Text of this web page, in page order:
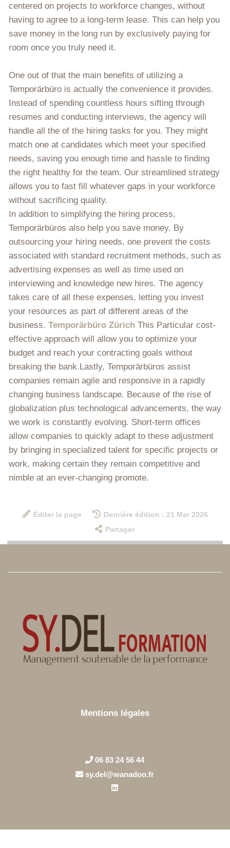
centered on projects to workforce changes, without
having to agree to a long-term lease. This can help you
save money in the long run by exclusively paying for
room once you truly need it.
One out of that the main benefits of utilizing a
Temporärbüro is actually the convenience it provides.
Instead of spending countless hours sifting through
resumes and conducting interviews, the agency will
handle all the of the hiring tasks for you. They might
match one at candidates which meet your specified
needs, saving you enough time and hassle to finding
the right healthy for the team. Our streamlined strategy
allows you to fast fill whatever gaps in your workforce
without sacrificing quality.
In addition to simplifying the hiring process,
Temporärbüros also help you save money. By
outsourcing your hiring needs, one prevent the costs
associated with standard recruitment methods, such as
advertising expenses as well as time used on
interviewing and knowledge new hires. The agency
takes care of all these expenses, letting you invest
your resources as part of different areas of the
business. Temporärbüro Zürich This Particular cost-
effective approach will allow you to optimize your
budget and reach your contracting goals without
breaking the bank.Lastly, Temporärbüros assist
companies remain agile and responsive in a rapidly
changing business landscape. Because of the rise of
globalization plus technological advancements, the way
we work is constantly evolving. Short-term offices
allow companies to quickly adapt to these adjustment
by bringing in specialized talent for specific projects or
work, making certain they remain competitive and
nimble at an ever-changing promote.
Éditer la page
Dernière édition : 21 Mar 2026
Partager
Mentions légales
06 83 24 56 44
sy.del@wanadoo.fr